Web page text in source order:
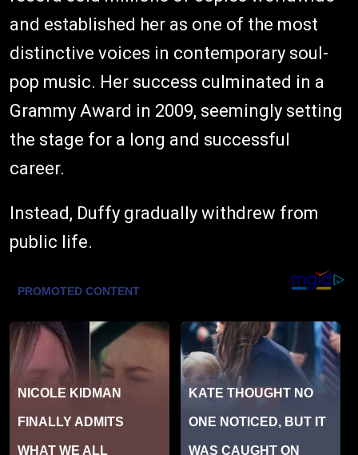
and established her as one of the most
distinctive voices in contemporary soul-
pop music. Her success culminated in a
Grammy Award in 2009, seemingly setting
the stage for a long and successful
career.
Instead, Duffy gradually withdrew from
public life.